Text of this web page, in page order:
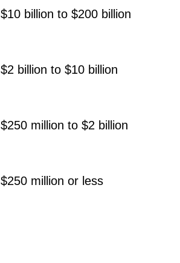
$10 billion to $200 billion
$2 billion to $10 billion
$250 million to $2 billion
$250 million or less